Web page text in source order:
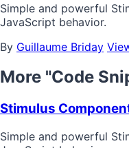
Simple and powerful
JavaScript behavior.
By Guillaume Briday
More "Code
Stimulus
Simple and powerful